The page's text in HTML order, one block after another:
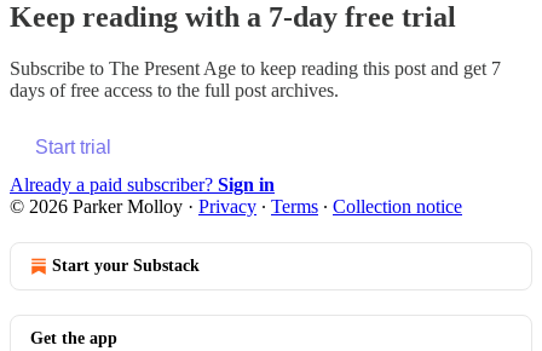
Keep reading with a 7-day free trial
Subscribe to The Present Age to keep reading this post and get 7
days of free access to the full post archives.
Start trial
Already a paid subscriber? Sign in
© 2026 Parker Molloy · Privacy ∙ Terms ∙ Collection notice
Start your Substack
Get the app